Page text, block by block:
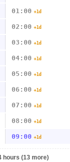
01:00 +1d
02:00 +1d
03:00 +1d
04:00 +1d
05:00 +1d
06:00 +1d
07:00 +1d
08:00 +1d
09:00 +1d
hours (13 more)